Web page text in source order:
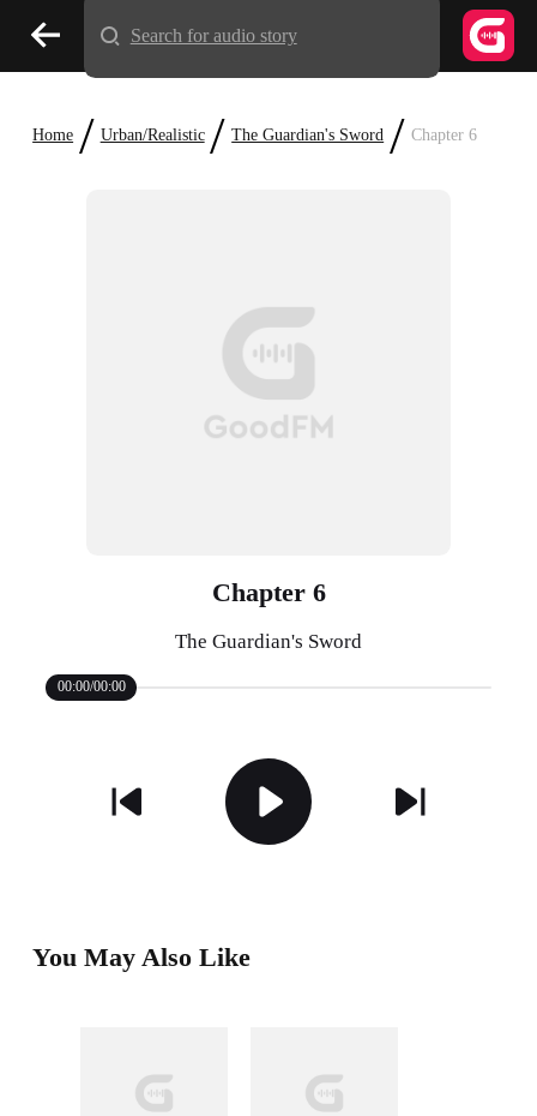
Home / Urban/Realistic / The Guardian's Sword / Chapter 6
Chapter 6
The Guardian's Sword
00:00/00:00
You May Also Like
Search for audio story